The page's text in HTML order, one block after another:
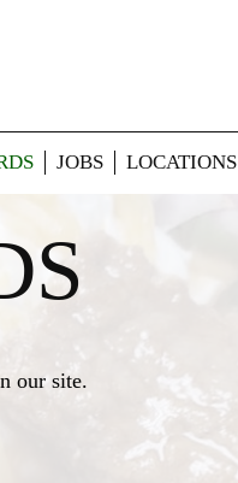
JOBS LOCATIONS
our site.